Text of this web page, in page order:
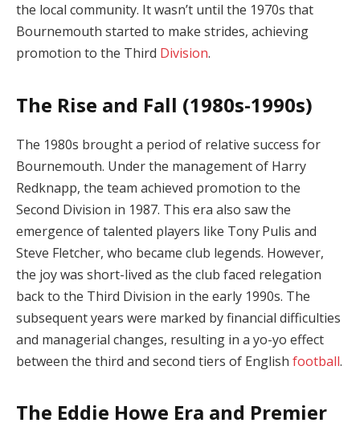
the local community. It wasn’t until the 1970s that
Bournemouth started to make strides, achieving
promotion to the Third Division.
The Rise and Fall (1980s-1990s)
The 1980s brought a period of relative success for
Bournemouth. Under the management of Harry
Redknapp, the team achieved promotion to the
Second Division in 1987. This era also saw the
emergence of talented players like Tony Pulis and
Steve Fletcher, who became club legends. However,
the joy was short-lived as the club faced relegation
back to the Third Division in the early 1990s. The
subsequent years were marked by financial difficulties
and managerial changes, resulting in a yo-yo effect
between the third and second tiers of English football.
The Eddie Howe Era and Premier